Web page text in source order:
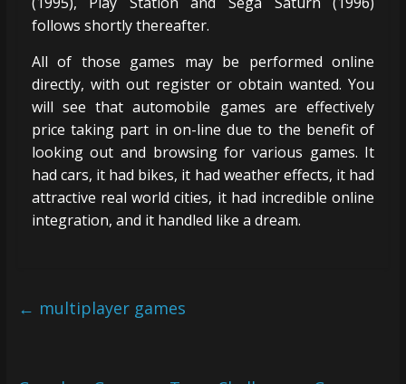
follows shortly thereafter.
All of those games may be performed online
directly, with out register or obtain wanted. You
will see that automobile games are effectively
price taking part in on-line due to the benefit of
looking out and browsing for various games. It
had cars, it had bikes, it had weather effects, it had
attractive real world cities, it had incredible online
integration, and it handled like a dream.
← multiplayer games